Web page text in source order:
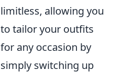
limitless, allowing you
to tailor your outfits
for any occasion by
simply switching up